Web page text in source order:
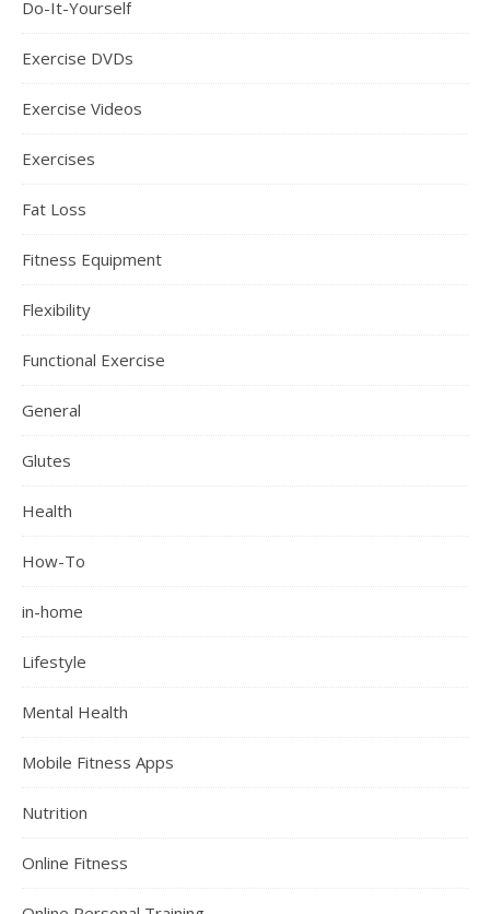
Do-It-Yourself
Exercise DVDs
Exercise Videos
Exercises
Fat Loss
Fitness Equipment
Flexibility
Functional Exercise
General
Glutes
Health
How-To
in-home
Lifestyle
Mental Health
Mobile Fitness Apps
Nutrition
Online Fitness